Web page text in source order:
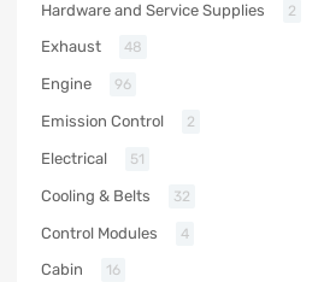
Hardware and Service Supplies 2
Exhaust 48
Engine 96
Emission Control 2
Electrical 51
Cooling & Belts 32
Control Modules 4
Cabin 16